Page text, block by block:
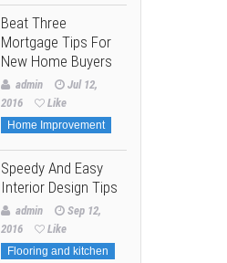
Beat Three
Mortgage Tips For
New Home Buyers
admin
Jul 12,
2016
Like
Home Improvement
Speedy And Easy
Interior Design Tips
admin
Sep 12,
2016
Like
Flooring and kitchen